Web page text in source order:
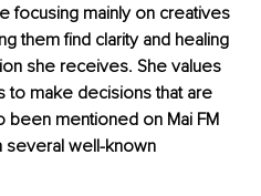
focusing mainly on creatives
them find clarity and healing
she receives. She values
to make decisions that are
been mentioned on Mai FM
several well-known